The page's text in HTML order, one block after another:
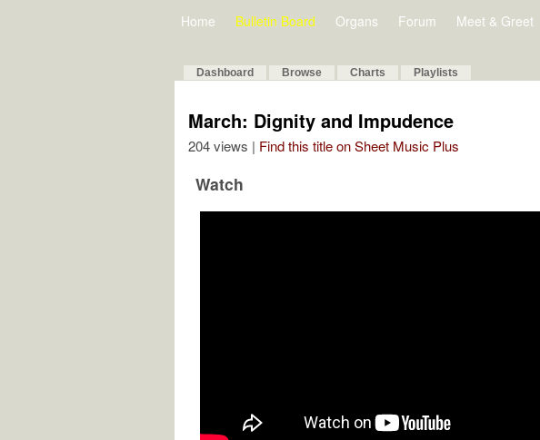
Home Bulletin Board Organs Forum Meet & Greet
Dashboard Browse Charts Playlists
March: Dignity and Impudence
204 views | Find this title on Sheet Music Plus
Watch